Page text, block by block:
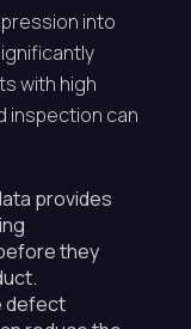
into
with high
inspection can
provides
they
defect